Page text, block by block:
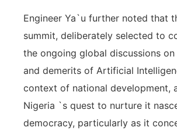
Engineer Ya`u further noted that
summit, deliberately selected to
the ongoing global discussions
and demerits of Artificial
context of national development,
Nigeria `s quest to nurture it
democracy, particularly as it